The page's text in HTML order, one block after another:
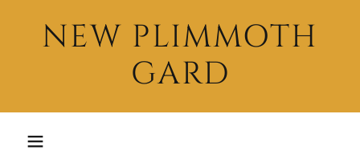
NEW PLIMMOTH
GARD